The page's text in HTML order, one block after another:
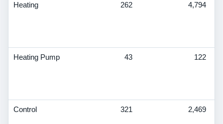
Heating 262 4,794
Heating Pump 43 122
Control 321 2,469